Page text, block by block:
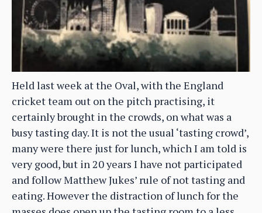
Held last week at the Oval, with the England
cricket team out on the pitch practising, it
certainly brought in the crowds, on what was a
busy tasting day. It is not the usual ‘tasting crowd’,
many were there just for lunch, which I am told is
very good, but in 20 years I have not participated
and follow Matthew Jukes’ rule of not tasting and
eating. However the distraction of lunch for the